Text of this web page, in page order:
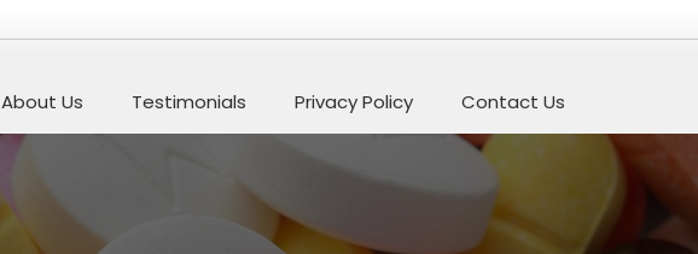
About Us Testimonials Privacy Policy Contact Us